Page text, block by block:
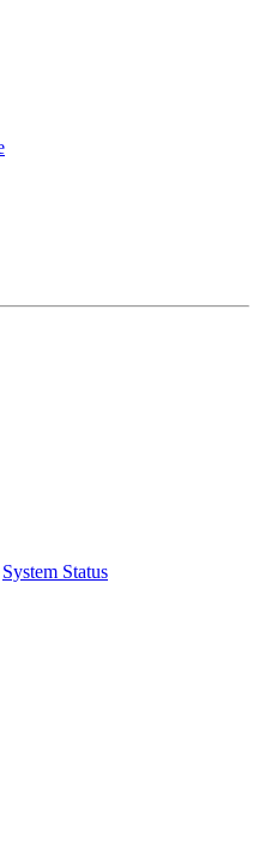
System Status